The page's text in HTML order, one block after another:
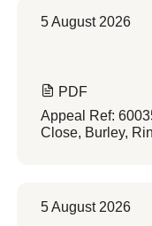
5 August 2026
PDF
Appeal Ref:
Close, Burley,
5 August 2026